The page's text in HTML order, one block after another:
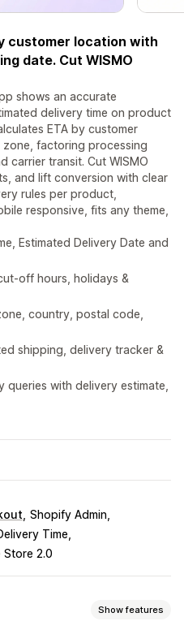
customer location with
date. Cut WISMO
shows an accurate
delivery time on product
ETA by customer
factoring processing
carrier transit. Cut WISMO
and lift conversion with clear
rules per product,
responsive, fits any theme,
Estimated Delivery Date and
off hours, holidays &
country, postal code,
shipping, delivery tracker &
queries with delivery estimate,
Shopify Admin
Time
Store 2.0
Show features